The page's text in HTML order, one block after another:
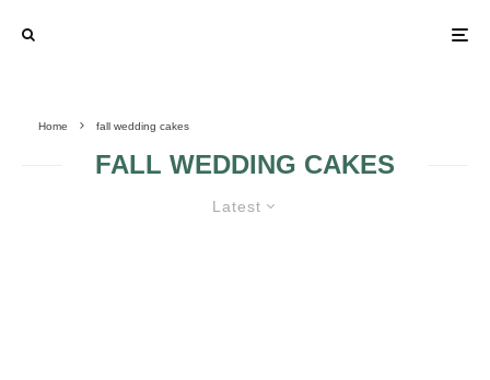
Home fall wedding cakes
FALL WEDDING CAKES
Latest